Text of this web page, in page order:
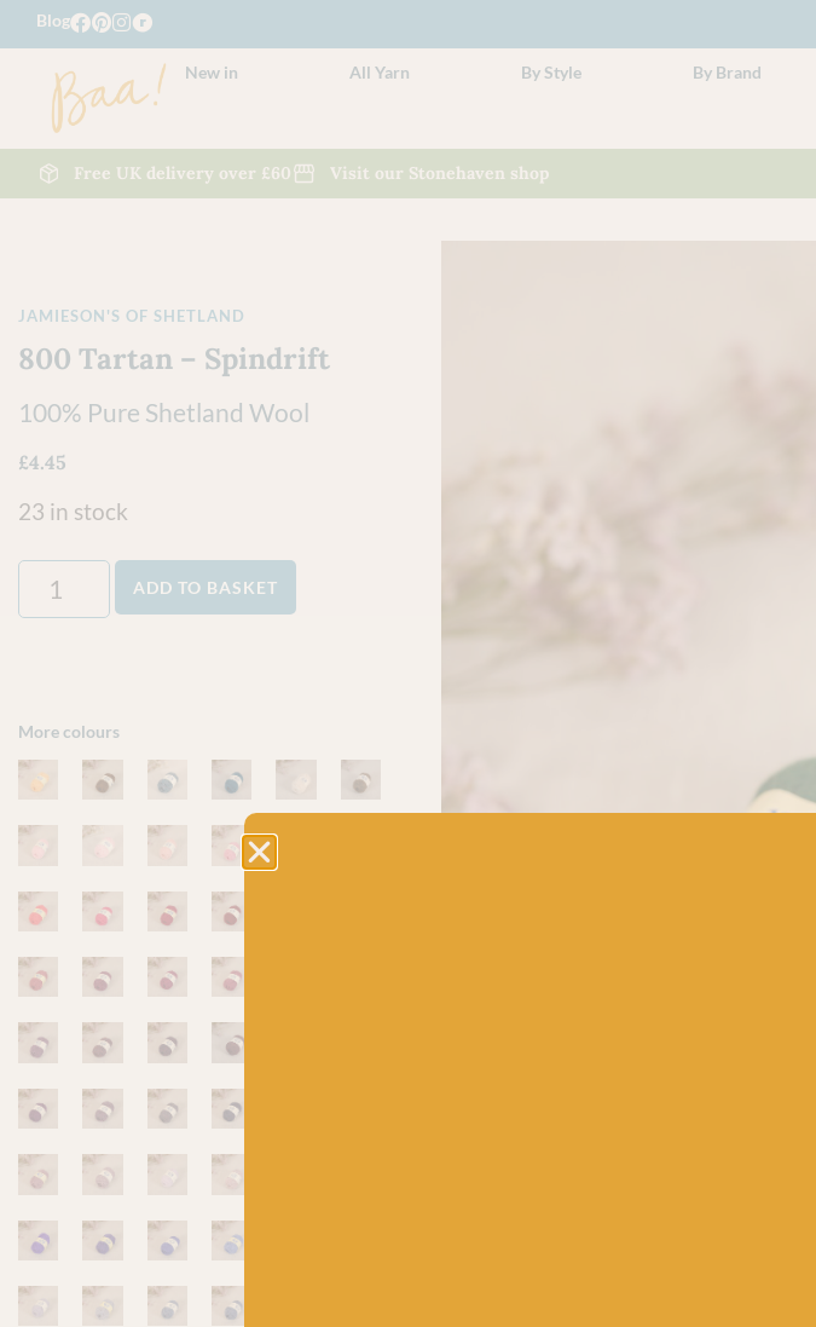
Blog
New in All Yarn By Style By Brand
Free UK delivery over £60 Visit our Stonehaven shop
JAMIESON'S OF SHETLAND
800 Tartan – Spindrift
100% Pure Shetland Wool
£4.45
23 in stock
ADD TO BASKET
More colours